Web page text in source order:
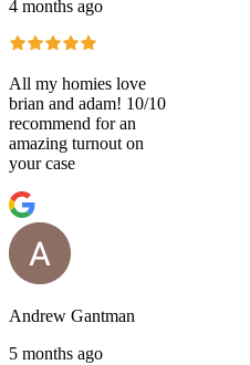
4 months ago
All my homies love
brian and adam! 10/10
recommend for an
amazing turnout on
your case
Andrew Gantman
5 months ago